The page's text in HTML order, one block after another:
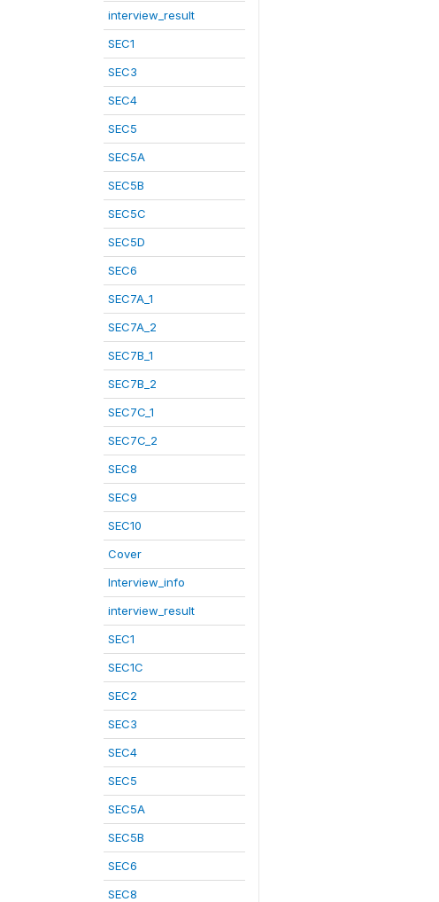
interview_result
SEC1
SEC3
SEC4
SEC5
SEC5A
SEC5B
SEC5C
SEC5D
SEC6
SEC7A_1
SEC7A_2
SEC7B_1
SEC7B_2
SEC7C_1
SEC7C_2
SEC8
SEC9
SEC10
Cover
Interview_info
interview_result
SEC1
SEC1C
SEC2
SEC3
SEC4
SEC5
SEC5A
SEC5B
SEC6
SEC8